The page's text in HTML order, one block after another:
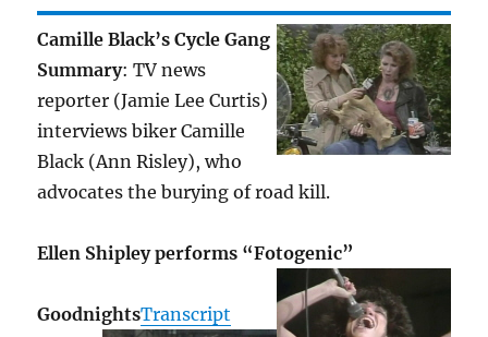
Camille Black’s Cycle Gang
Summary: TV news
reporter (Jamie Lee Curtis)
interviews biker Camille
Black (Ann Risley), who
advocates the burying of road kill.
Ellen Shipley performs “Fotogenic”
GoodnightsTranscript